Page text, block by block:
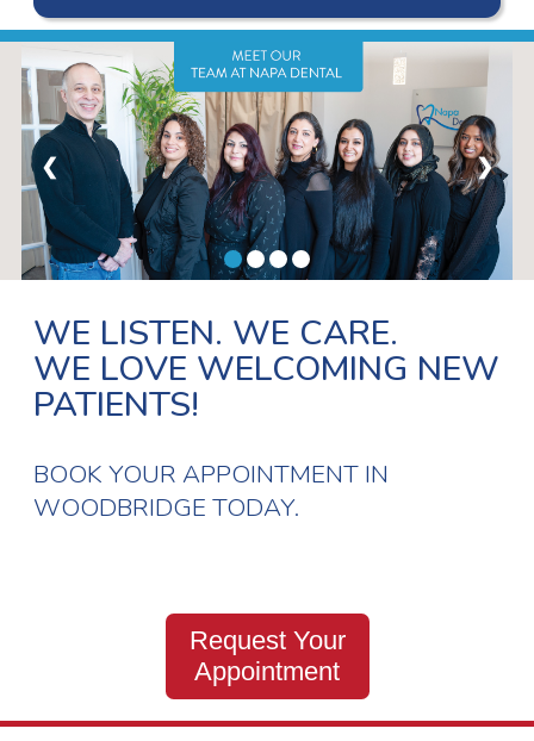
❮ ❯
WE LISTEN. WE CARE.
WE LOVE WELCOMING NEW
PATIENTS!
BOOK YOUR APPOINTMENT IN
WOODBRIDGE TODAY.
Request Your
Appointment